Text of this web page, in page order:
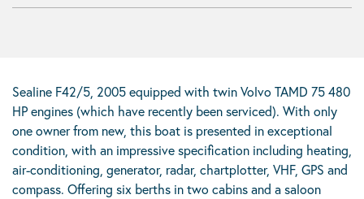
Sealine F42/5, 2005 equipped with twin Volvo TAMD 75 480
HP engines (which have recently been serviced). With only
one owner from new, this boat is presented in exceptional
condition, with an impressive specification including heating,
air-conditioning, generator, radar, chartplotter, VHF, GPS and
compass. Offering six berths in two cabins and a saloon